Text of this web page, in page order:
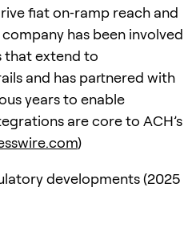
fiat on‑ramp reach and
has been involved
that extend to
and has partnered with
years to enable
are core to ACH’s
)
developments (2025